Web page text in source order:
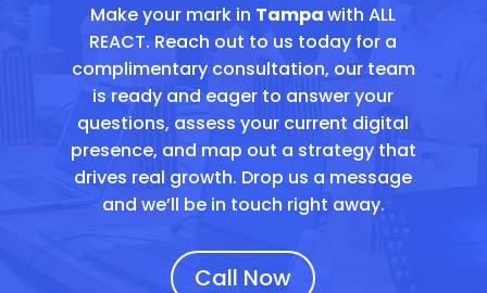
Make your mark in Tampawith ALL
REACT. Reach out to us today for a
complimentary consultation, our team
is ready and eager to answer your
questions, assess your current digital
presence, and map out a strategy that
drives real growth. Drop us a message
and we’ll be in touch right away.
Call Now